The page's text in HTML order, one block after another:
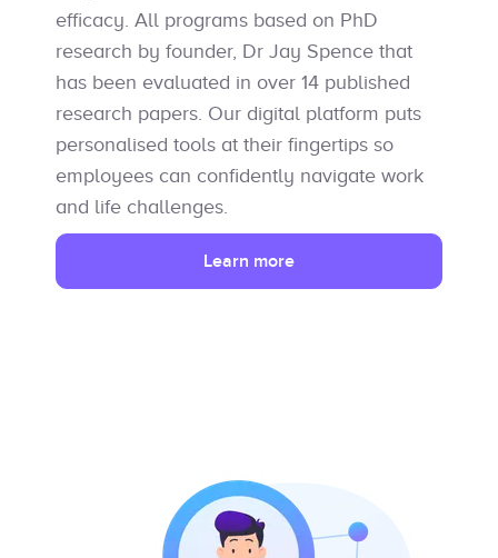
efficacy. All programs based on PhD
research by founder, Dr Jay Spence that
has been evaluated in over 14 published
research papers. Our digital platform puts
personalised tools at their fingertips so
employees can confidently navigate work
and life challenges.
Learn more